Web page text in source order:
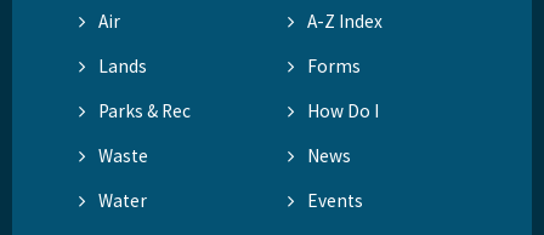
Air
A-Z Index
Lands
Forms
Parks & Rec
How Do I
Waste
News
Water
Events